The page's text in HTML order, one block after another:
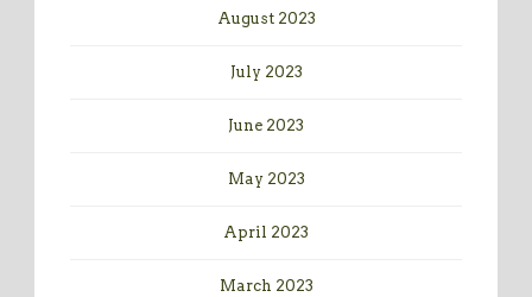
August 2023
July 2023
June 2023
May 2023
April 2023
March 2023